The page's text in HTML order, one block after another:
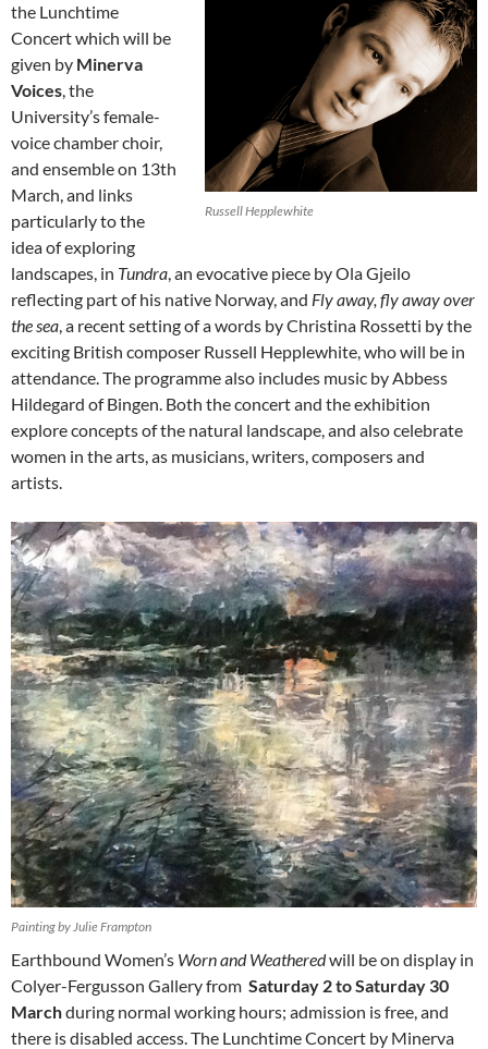
Russell Hepplewhite
the Lunchtime
Concert which will be
given by Minerva
Voices, the
University’s female-
voice chamber choir,
and ensemble on 13th
March, and links
particularly to the
idea of exploring
landscapes, in Tundra, an evocative piece by Ola Gjeilo
reflecting part of his native Norway, and Fly away, fly away over
the sea, a recent setting of a words by Christina Rossetti by the
exciting British composer Russell Hepplewhite, who will be in
attendance. The programme also includes music by Abbess
Hildegard of Bingen. Both the concert and the exhibition
explore concepts of the natural landscape, and also celebrate
women in the arts, as musicians, writers, composers and
artists.
Painting by Julie Frampton
Earthbound Women’s Worn and Weatheredwill be on display in
Colyer-Fergusson Gallery from Saturday 2 to Saturday 30
Marchduring normal working hours; admission is free, and
there is disabled access. The Lunchtime Concert by Minerva